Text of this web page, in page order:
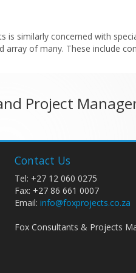
is similarly concerned with
of many. These include
Project
Contact Us
Tel: +27 12 060 0275
Fax: +27 86 661 0007
Email:info@foxprojects.co.za
Fox Consultants & Projects